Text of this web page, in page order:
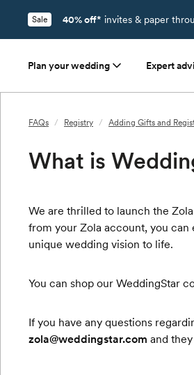
Sale 40% off* invites & paper
Plan your wedding Expert
FAQs / Registry / Adding Gifts and
What is
We are thrilled to launch the
from your Zola account, you
unique wedding vision to life.
You can shop our WeddingStar
If you have any questions
zola@weddingstar.com and